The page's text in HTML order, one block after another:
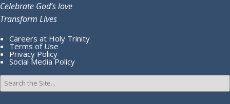
Celebrate God’s love
Transform Lives
Careers at Holy Trinity
Terms of Use
Privacy Policy
Social Media Policy
Search
for: